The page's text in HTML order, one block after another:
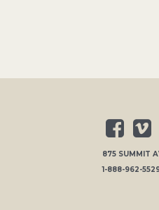
875 SUMMIT
1-888-962-